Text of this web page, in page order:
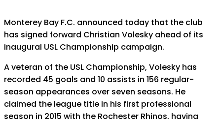
Monterey Bay F.C. announced today that the club
has signed forward Christian Volesky ahead of its
inaugural USL Championship campaign.
A veteran of the USL Championship, Volesky has
recorded 45 goals and 10 assists in 156 regular-
season appearances over seven seasons. He
claimed the league title in his first professional
season in 2015 with the Rochester Rhinos, having